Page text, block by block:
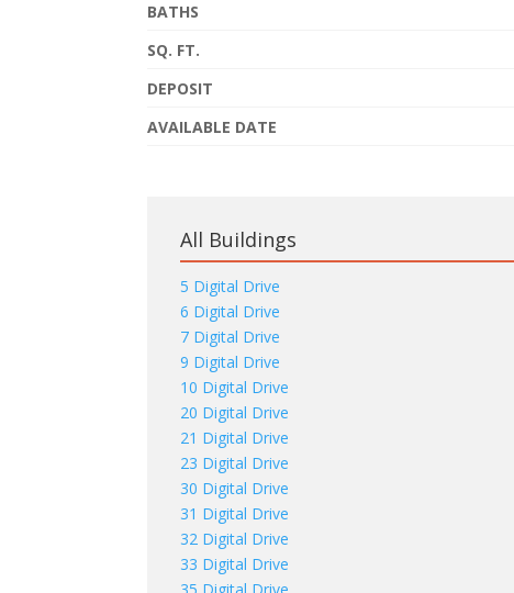
BATHS
SQ. FT.
DEPOSIT
AVAILABLE DATE
All Buildings
5 Digital Drive
6 Digital Drive
7 Digital Drive
9 Digital Drive
10 Digital Drive
20 Digital Drive
21 Digital Drive
23 Digital Drive
30 Digital Drive
31 Digital Drive
32 Digital Drive
33 Digital Drive